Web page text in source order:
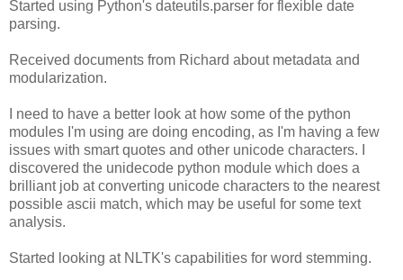
Started using Python's dateutils.parser for flexible date
parsing.
Received documents from Richard about metadata and
modularization.
I need to have a better look at how some of the python
modules I'm using are doing encoding, as I'm having a few
issues with smart quotes and other unicode characters. I
discovered the unidecode python module which does a
brilliant job at converting unicode characters to the nearest
possible ascii match, which may be useful for some text
analysis.
Started looking at NLTK's capabilities for word stemming.